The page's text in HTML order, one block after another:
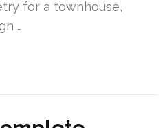
for a townhouse,
…